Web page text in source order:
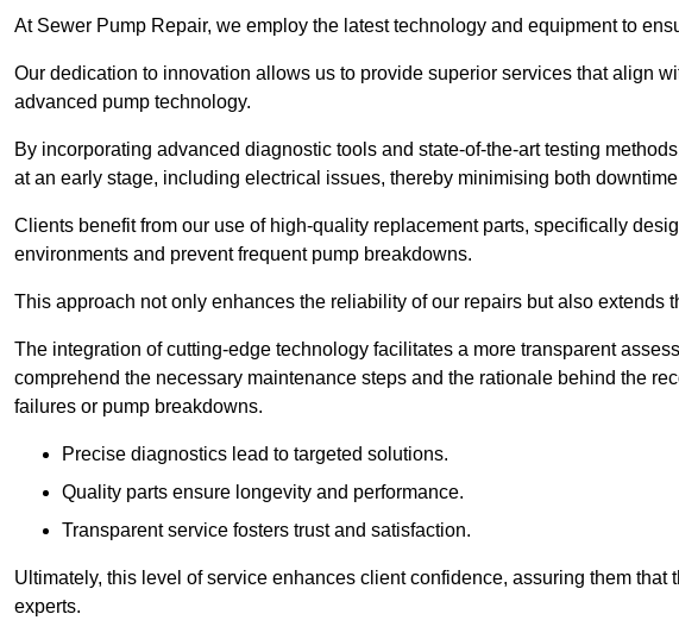
At Sewer Pump Repair, we employ the latest technology and equipment to
Our dedication to innovation allows us to provide superior services that align
advanced pump technology.
By incorporating advanced diagnostic tools and state-of-the-art testing
at an early stage, including electrical issues, thereby minimising both
Clients benefit from our use of high-quality replacement parts, specifically
environments and prevent frequent pump breakdowns.
This approach not only enhances the reliability of our repairs but also extends
The integration of cutting-edge technology facilitates a more transparent
comprehend the necessary maintenance steps and the rationale behind the
failures or pump breakdowns.
Precise diagnostics lead to targeted solutions.
Quality parts ensure longevity and performance.
Transparent service fosters trust and satisfaction.
Ultimately, this level of service enhances client confidence, assuring them
experts.